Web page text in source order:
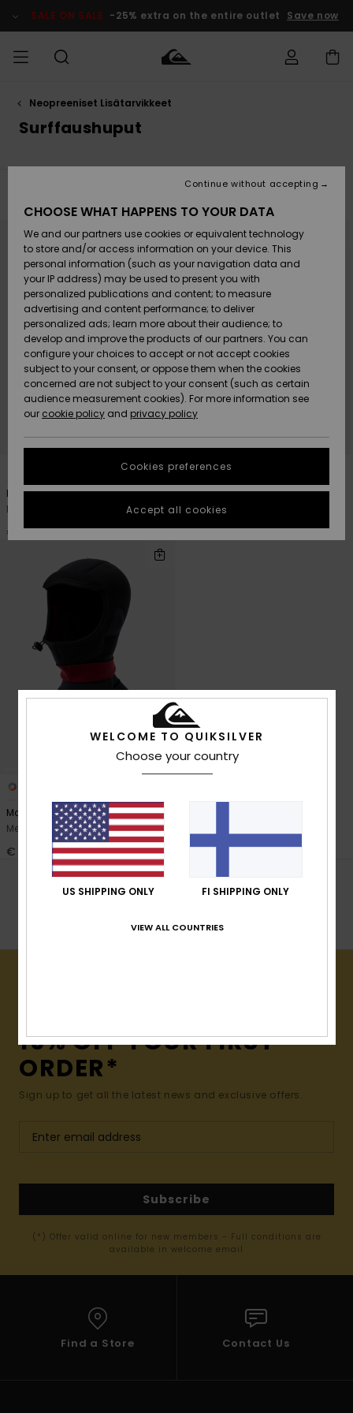
products
selection
SALE ON SALE -25% extra on the entire outlet Save now
MIEHET Vaatteet
Lisätarvikkeet
Kengät ja
sandaalit
Surffaus /
Vesi
Snow
Uutuudet
Suosikit
Vaatteet
Lisätarvikkeet
Kengät ja
sandaalit
Surffaus /
Vesi
Lumi
Uutuudet
Suosikit
Shop
Uutuudet
Suosikit
Snow
SURF
Miesten
Lainelautailuvarusteet
Highlights
Yhteisö
SNOW
MiestenTalvivarusteet
Lasten
Talvivarusteet
Naisten
Talvivarusteet
Highlights
Community
SALE ON
SALE
Outlet
MIEHILLE
Outlet
Women
HELP &
CONTACT
Access my
Payment
Gift Card
Quiksilver
Freedom
Data Protection
Start a
conversation
fastest answer
to your
question.
View
the
FAQ
STORELOCATOR
GIFTCARDS
WISHLIST
Neopreeniset Lisätarvikkeet
Surffaushuput
search
criterias
PRIMALOFT® BIO™
Marathon Sessions 2mm
Men Black Neoprene Cap
€ 35,00
1
Marathon Sessions 2mm
Men Black Neoprene Beanie
€ 40,00
Marathon Sessions 2mm
Men Black Neoprene Hood
€ 65,00
POPULAR SEARCHES
15% OFF YOUR FIRST
ORDER*
Sign up to get all the latest news and exclusive offers.
Subscribe
(*) Offer valid online for new members - Full conditions are
available in welcome email
Find a Store Contact Us
WELCOME TO QUIKSILVER
Choose your country
US SHIPPING ONLY FI SHIPPING ONLY
VIEW ALL COUNTRIES
CHOOSE WHAT HAPPENS TO YOUR DATA
We and our partners use cookies or equivalent technology
to store and/or access information on your device. This
personal information (such as your navigation data and
your IP address) may be used to present you with
personalized publications and content; to measure
advertising and content performance; to deliver
personalized ads; learn more about their audience; to
develop and improve the products of our partners. You can
configure your choices to accept or not accept cookies
subject to your consent, or oppose them when the cookies
concerned are not subject to your consent (such as certain
audience measurement cookies). For more information see
our cookie policy and privacy policy
Cookies preferences
Continue without accepting
Accept all cookies